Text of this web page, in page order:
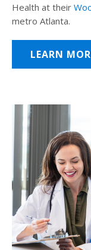
Health at their
metro Atlanta.
LEARN